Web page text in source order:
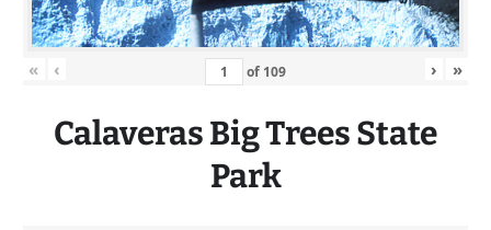
« ‹ of 109 › »
CalaverasBigTrees State
Park